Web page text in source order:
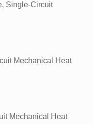
Single-Circuit
Mechanical Heat
Mechanical Heat